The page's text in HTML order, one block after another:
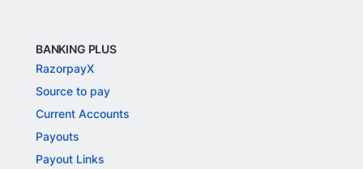
BANKING PLUS
RazorpayX
Source to pay
Current Accounts
Payouts
Payout Links